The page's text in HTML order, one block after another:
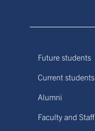
Future students
Current students
Alumni
Faculty and Staff